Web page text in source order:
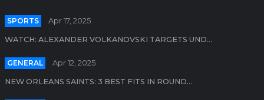
SPORTS Apr 17, 2025
WATCH: ALEXANDER VOLKANOVSKI TARGETS UND...
GENERAL Apr 12, 2025
NEW ORLEANS SAINTS: 3 BEST FITS IN ROUND...